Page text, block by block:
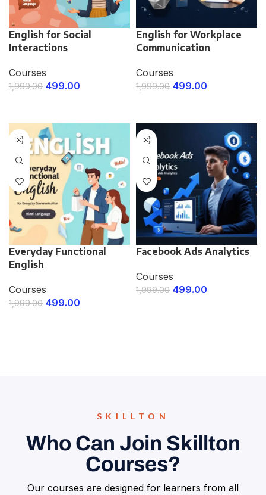
English for Social
Interactions
Courses
1,999.00 499.00
English for Workplace
Communication
Courses
1,999.00 499.00
Everyday Functional
English
Courses
1,999.00 499.00
Facebook Ads Analytics
Courses
1,999.00 499.00
SKILLTON
Who Can Join Skillton
Courses?
Our courses are designed for learners from all